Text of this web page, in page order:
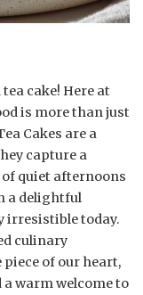
cake! Here at
is more than just
Cakes are a
capture a
quiet afternoons
a delightful
irresistible today.
culinary
of our heart,
warm welcome to